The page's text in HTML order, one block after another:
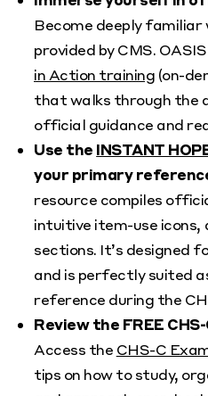
Become deeply
provided by CMS.
in Action training (on-
that walks through the
official guidance and
Use the INSTANT
your primary
resource compiles
intuitive item-use icons,
sections. It’s designed
and is perfectly suited
reference during the
Review the FREE
Access the CHS-C
tips on how to study,